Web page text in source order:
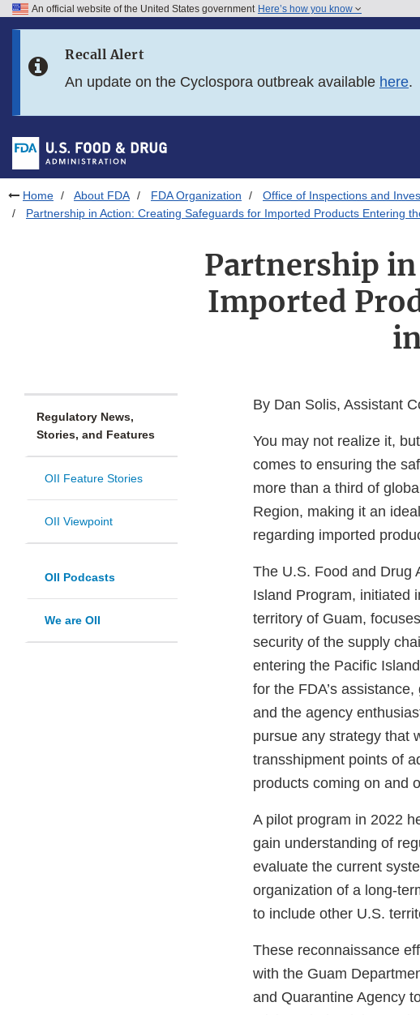
Skip to FDA Search
Skip to footer links
An official website of the United States government Here’s how you know
Recall Alert
An update on the Cyclospora outbreak available here.
Home About FDA FDA Organization Office of Inspections and
Partnership in Action: Creating Safeguards for Imported Products Entering
Partnership
Imported
Regulatory News,
Stories, and Features
OII Feature Stories
OII Viewpoint
OII Podcasts
We are OII
By Dan Solis, Assistant
You may not realize it,
comes to ensuring the
more than a third of
Region, making it an
regarding imported
The U.S. Food and Drug
Island Program, initiated
territory of Guam,
security of the supply
entering the Pacific
for the FDA’s
and the agency
pursue any strategy that
transshipment points of
products coming on and
A pilot program in 2022
gain understanding of
evaluate the current
organization of a long-
to include other U.S.
These reconnaissance
with the Guam
and Quarantine Agency